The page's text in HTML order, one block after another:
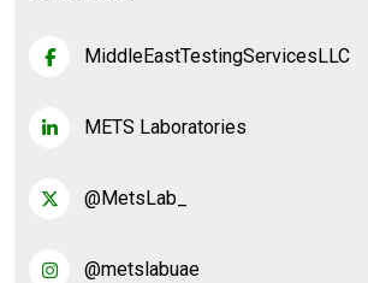
MiddleEastTestingServicesLLC
METS Laboratories
@MetsLab_
@metslabuae